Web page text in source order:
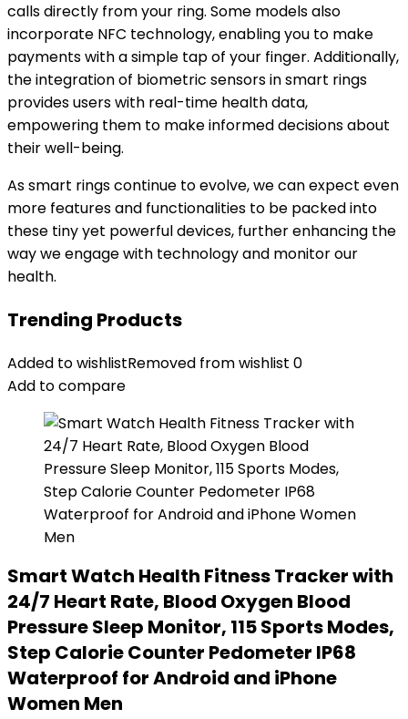
calls directly from your ring. Some models also
incorporate NFC technology, enabling you to make
payments with a simple tap of your finger. Additionally,
the integration of biometric sensors in smart rings
provides users with real-time health data,
empowering them to make informed decisions about
their well-being.
As smart rings continue to evolve, we can expect even
more features and functionalities to be packed into
these tiny yet powerful devices, further enhancing the
way we engage with technology and monitor our
health.
Trending Products
Added to wishlistRemoved from wishlist 0
Add to compare
Smart Watch Health Fitness Tracker with
24/7 Heart Rate, Blood Oxygen Blood
Pressure Sleep Monitor, 115 Sports Modes,
Step Calorie Counter Pedometer IP68
Waterproof for Android and iPhone
Women Men